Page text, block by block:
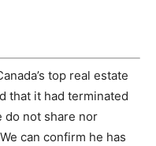
top real estate
that it had terminated
do not share nor
can confirm he has